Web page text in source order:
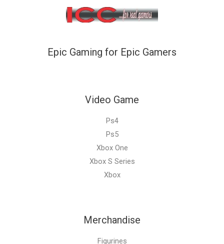
Epic Gaming for Epic Gamers
Video Game
Ps4
Ps5
Xbox One
Xbox S Series
Xbox
Merchandise
Figurines